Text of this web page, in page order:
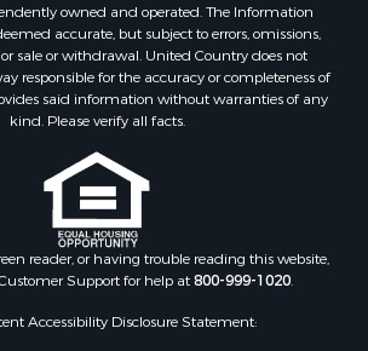
owned and operated. The Information
accurate, but subject to errors, omissions,
sale or withdrawal. United Country does not
responsible for the accuracy or completeness of
said information without warranties of any
kind. Please verify all facts.
reader, or having trouble reading this website,
Support for help at800-999-1020.
Accessibility Disclosure Statement: